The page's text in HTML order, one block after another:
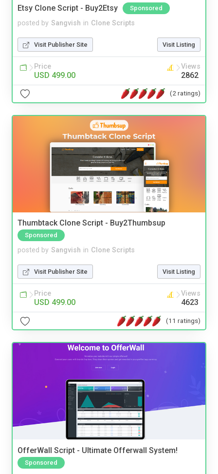
Etsy Clone Script - Buy2Etsy Sponsored
posted by Sangvish in Clone Scripts
Visit Publisher Site Visit Listing
Price
USD 499.00
Views
2862
(2 ratings)
Thumbtack Clone Script - Buy2Thumbsup
Sponsored
posted by Sangvish in Clone Scripts
Visit Publisher Site Visit Listing
Price
USD 499.00
Views
4623
(11 ratings)
OfferWall Script - Ultimate Offerwall System!
Sponsored